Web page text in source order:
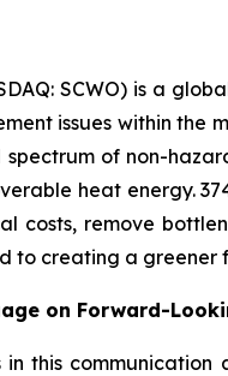
SCWO) is a
issues within the
of non-
heat energy.
costs, remove
to creating a
on Forward-
in this